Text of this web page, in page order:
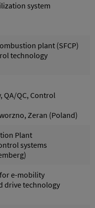
system
plant (SFCP)
technology
QA/QC, Control
Zeran (Poland)
Plant
systems
e-mobility
drive technology